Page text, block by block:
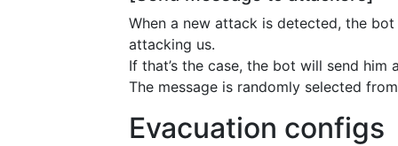
When a new attack is detected, the
attacking us.
If that’s the case, the bot will send him
The message is randomly selected
Evacuation configs